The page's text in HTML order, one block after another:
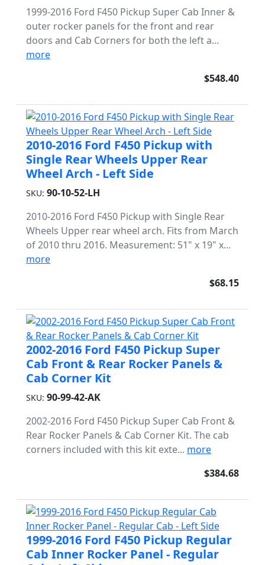
1999-2016 Ford F450 Pickup Super Cab Inner &
outer rocker panels for the front and rear
doors and Cab Corners for both the left a...
more
$548.40
2010-2016 Ford F450 Pickup with
Single Rear Wheels Upper Rear
Wheel Arch - Left Side
SKU: 90-10-52-LH
2010-2016 Ford F450 Pickup with Single Rear
Wheels Upper rear wheel arch. Fits from March
of 2010 thru 2016. Measurement: 51" x 19" x...
more
$68.15
2002-2016 Ford F450 Pickup Super
Cab Front & Rear Rocker Panels &
Cab Corner Kit
SKU: 90-99-42-AK
2002-2016 Ford F450 Pickup Super Cab Front &
Rear Rocker Panels & Cab Corner Kit. The cab
corners included with this kit exte... more
$384.68
1999-2016 Ford F450 Pickup Regular
Cab Inner Rocker Panel - Regular